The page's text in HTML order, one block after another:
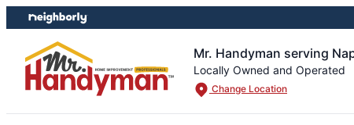
Skip
to
content
Skip
to
footer
Mr. Handyman serving
Locally Owned and Operated
Change Location